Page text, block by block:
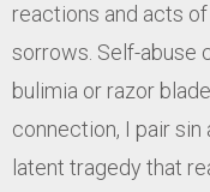
reactions and acts
sorrows. Self-abuse
bulimia or razor
connection, I pair
latent tragedy that